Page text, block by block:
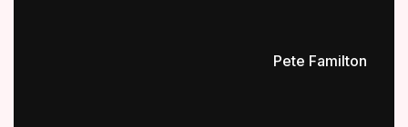
Pete Familton